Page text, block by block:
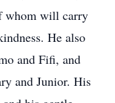
whom will carry
He also
and Fifi, and
and Junior. His